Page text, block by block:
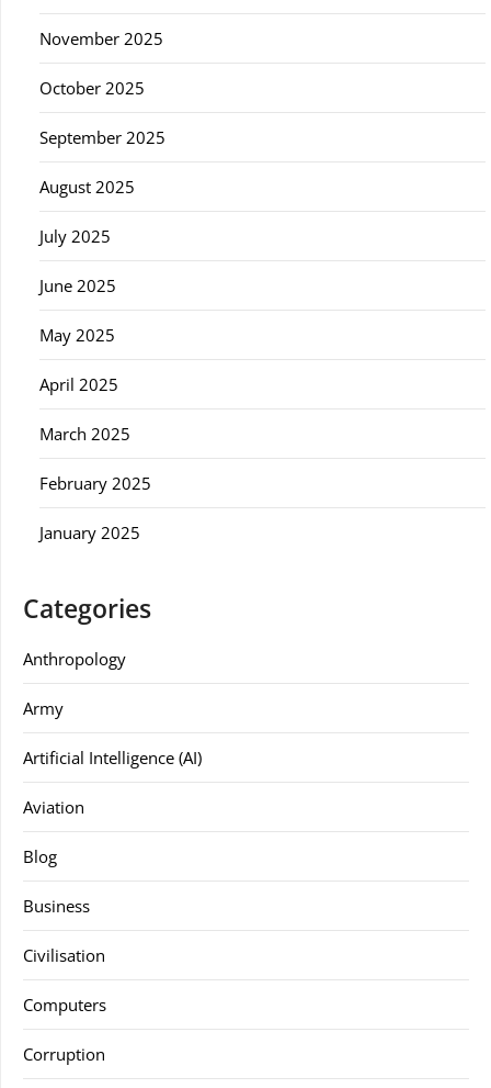
November 2025
October 2025
September 2025
August 2025
July 2025
June 2025
May 2025
April 2025
March 2025
February 2025
January 2025
Categories
Anthropology
Army
Artificial Intelligence (AI)
Aviation
Blog
Business
Civilisation
Computers
Corruption